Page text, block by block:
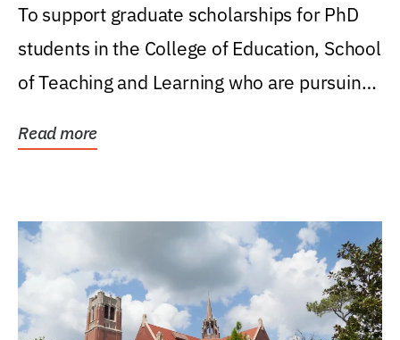
Research Award
To support graduate scholarships for PhD
students in the College of Education, School
of Teaching and Learning who are pursuing
Read more